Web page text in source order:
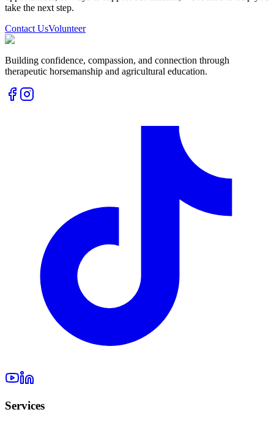
take the next step.
Contact UsVolunteer
Building confidence, compassion, and connection through
therapeutic horsemanship and agricultural education.
Services